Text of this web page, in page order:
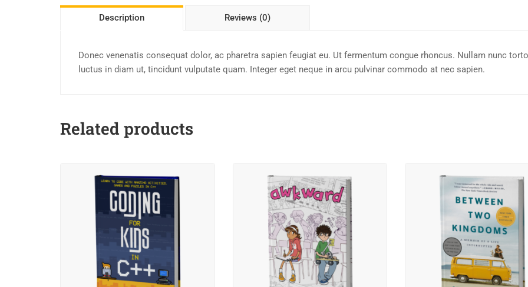
Description Reviews (0)
Donec venenatis consequat dolor, ac pharetra sapien feugiat eu. Ut fermentum congue rhoncus. Nullam nunc
luctus in diam ut, tincidunt vulputate quam. Integer eget neque in arcu pulvinar commodo at nec sapien.
Related products